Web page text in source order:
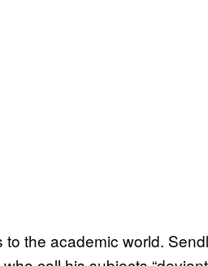
the academic world.